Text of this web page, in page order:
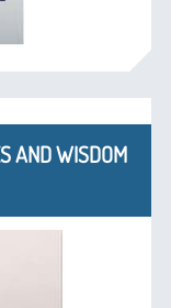
AND WISDOM